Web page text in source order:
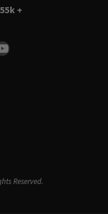
55k +
Reserved.